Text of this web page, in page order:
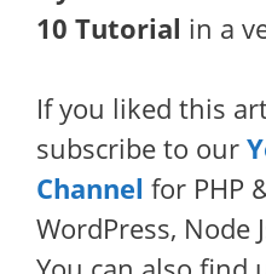
10 Tutorial in a
If you liked this
subscribe to our
Channel for PHP
WordPress, Node